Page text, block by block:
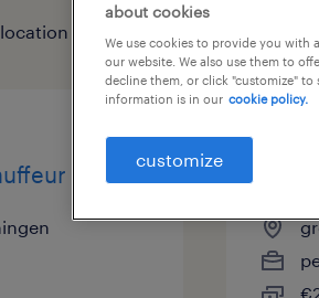
location
about cookies
We use cookies to provide you with
our website. We also use them to
decline them, or click "customize"
information is in our cookie policy.
customize